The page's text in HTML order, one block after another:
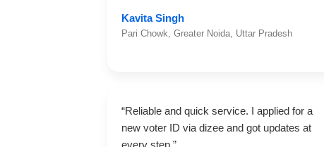
Kavita Singh
Pari Chowk, Greater Noida, Uttar Pradesh
“Reliable and quick service. I applied for a
new voter ID via dizee and got updates at